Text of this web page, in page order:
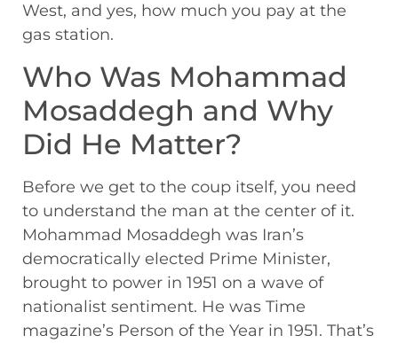
West, and yes, how much you pay at the
gas station.
Who Was Mohammad
Mosaddegh and Why
Did He Matter?
Before we get to the coup itself, you need
to understand the man at the center of it.
Mohammad Mosaddegh was Iran’s
democratically elected Prime Minister,
brought to power in 1951 on a wave of
nationalist sentiment. He was Time
magazine’s Person of the Year in 1951. That’s